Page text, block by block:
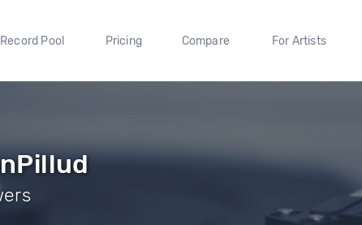
Record Pool Pricing Compare For Artists